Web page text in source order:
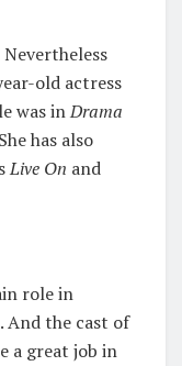
Nevertheless
old actress
was inDrama
has also
Live On and
role in
And the cast of
a great job in